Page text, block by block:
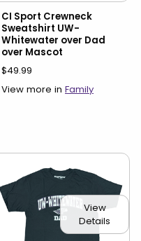
CI Sport Crewneck
Sweatshirt UW-
Whitewater over Dad
over Mascot
$49.99
View more in Family
View
Details